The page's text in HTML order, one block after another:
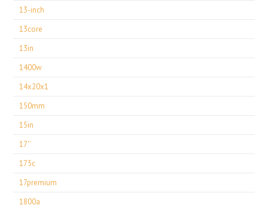
13-inch
13core
13in
1400w
14x20x1
150mm
15in
17''
175c
17premium
1800a